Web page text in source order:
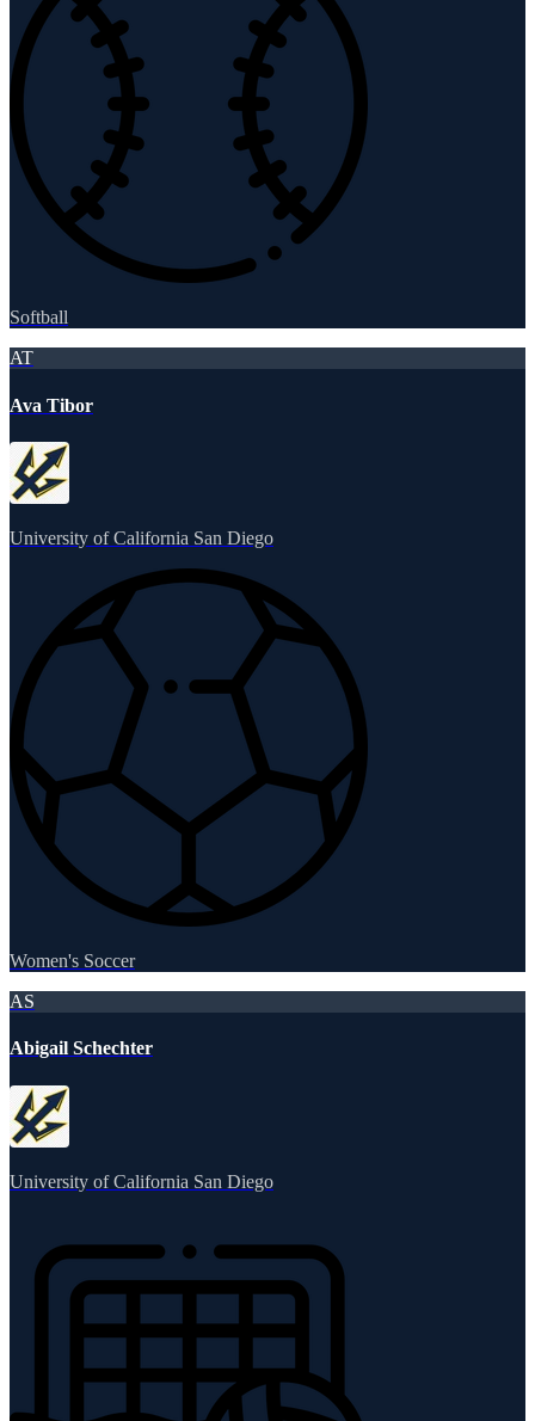
Softball
AT
Ava Tibor
University of California San Diego
Women's Soccer
AS
Abigail Schechter
University of California San Diego